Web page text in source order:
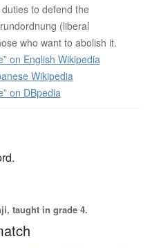
to defend the
(liberal
who want to abolish it.
on English Wikipedia
Wikipedia
on DBpedia
taught in grade 4.